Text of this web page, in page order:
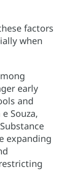
factors
when
early
and
Souza,
expanding